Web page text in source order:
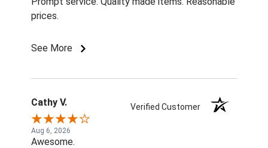
prices.
See More
Cathy V. Verified Customer
Aug 6, 2026
Awesome.